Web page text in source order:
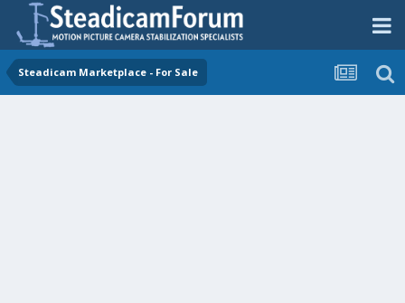
Steadicam Marketplace - For Sale